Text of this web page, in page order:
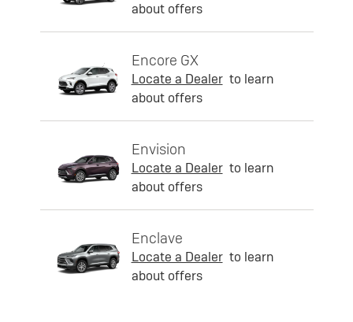
about offers
Encore GX
Locate a Dealer to learn
about offers
Envision
Locate a Dealer to learn
about offers
Enclave
Locate a Dealer to learn
about offers